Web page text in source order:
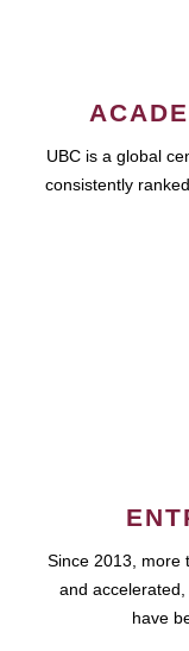
UBC is a global
consistently
Since 2013, more
and
have